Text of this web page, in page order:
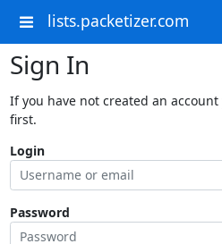
lists.packetizer.com
Sign In
If you have not created an
first.
Login
Password